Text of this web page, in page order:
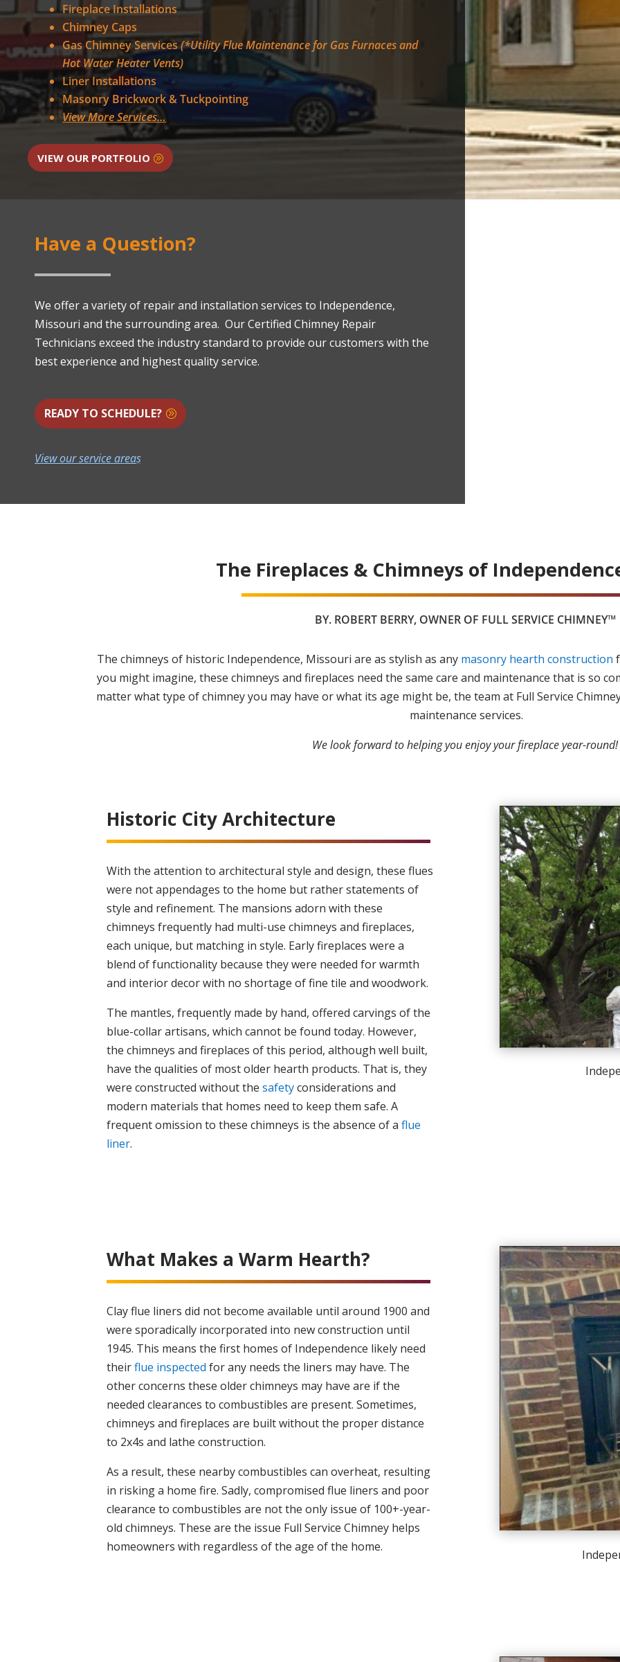
Fireplace Installations
Chimney Caps
Gas Chimney Services(*Utility Flue Maintenance for Gas Furnaces and
Hot Water Heater Vents)
Liner Installations
Masonry Brickwork & Tuckpointing
View More Services…
VIEW OUR PORTFOLIO
Have a Question?
We offer a variety of repair and installation services to Independence,
Missouri and the surrounding area. Our Certified Chimney Repair
Technicians exceed the industry standard to provide our customers with the
best experience and highest quality service.
READY TO SCHEDULE?
View our service areas
The Fireplaces & Chimneys of
BY. ROBERT BERRY, OWNER OF FULL SERVICE CHIMNEY™
The chimneys of historic Independence, Missouri are as stylish as any masonry hearth construction
you might imagine, these chimneys and fireplaces need the same care and maintenance that is so
matter what type of chimney you may have or what its age might be, the team at Full Service
maintenance services.
We look forward to helping you enjoy your fireplace year-round!
Historic City Architecture
With the attention to architectural style and design, these flues
were not appendages to the home but rather statements of
style and refinement. The mansions adorn with these
chimneys frequently had multi-use chimneys and fireplaces,
each unique, but matching in style. Early fireplaces were a
blend of functionality because they were needed for warmth
and interior decor with no shortage of fine tile and woodwork.
The mantles, frequently made by hand, offered carvings of the
blue-collar artisans, which cannot be found today. However,
the chimneys and fireplaces of this period, although well built,
have the qualities of most older hearth products. That is, they
were constructed without thesafetyconsiderations and
modern materials that homes need to keep them safe. A
frequent omission to these chimneys is the absence of aflue
liner.
What Makes a Warm Hearth?
Clay flue liners did not become available until around 1900 and
were sporadically incorporated into new construction until
1945. This means the first homes of Independence likely need
theirflue inspected for any needs the liners may have. The
other concerns these older chimneys may have are if the
needed clearances to combustibles are present. Sometimes,
chimneys and fireplaces are built without the proper distance
to 2x4s and lathe construction.
As a result, these nearby combustibles can overheat, resulting
in risking a home fire. Sadly, compromised flue liners and poor
clearance to combustibles are not the only issue of 100+-year-
old chimneys. These are the issue Full Service Chimney helps
homeowners with regardless of the age of the home.